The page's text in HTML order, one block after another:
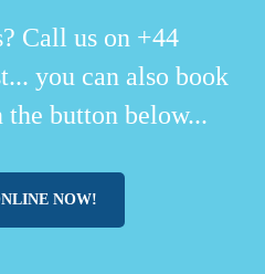
Call us on +44
you can also book
button below...
NOW!